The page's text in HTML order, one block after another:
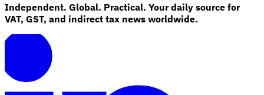
Independent. Global. Practical. Your daily source for
VAT, GST, and indirect tax news worldwide.